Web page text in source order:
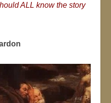
ALL know the story